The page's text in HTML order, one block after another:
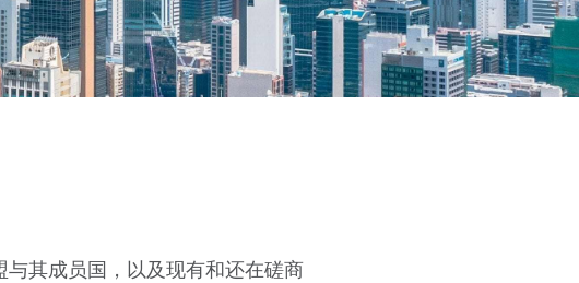
其成员国，以及现有和还在磋商